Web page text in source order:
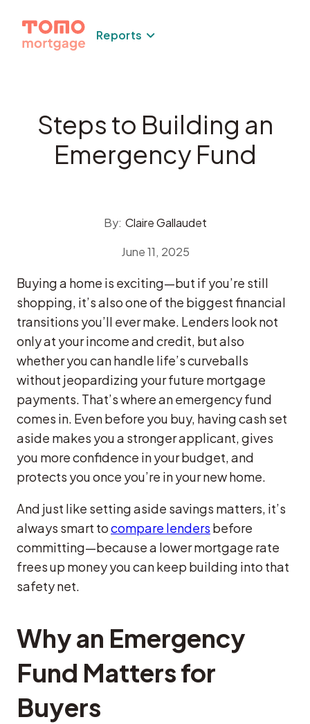
content
Reports
Steps to Building an
Emergency Fund
By: Claire Gallaudet
June 11, 2025
Buying a home is exciting—but if you’re still
shopping, it’s also one of the biggest financial
transitions you’ll ever make. Lenders look not
only at your income and credit, but also
whether you can handle life’s curveballs
without jeopardizing your future mortgage
payments. That’s where an emergency fund
comes in. Even before you buy, having cash set
aside makes you a stronger applicant, gives
you more confidence in your budget, and
protects you once you’re in your new home.
And just like setting aside savings matters, it’s
always smart tocompare lenders before
committing—because a lower mortgage rate
frees up money you can keep building into that
safety net.
Why an Emergency
Fund Matters for
Buyers